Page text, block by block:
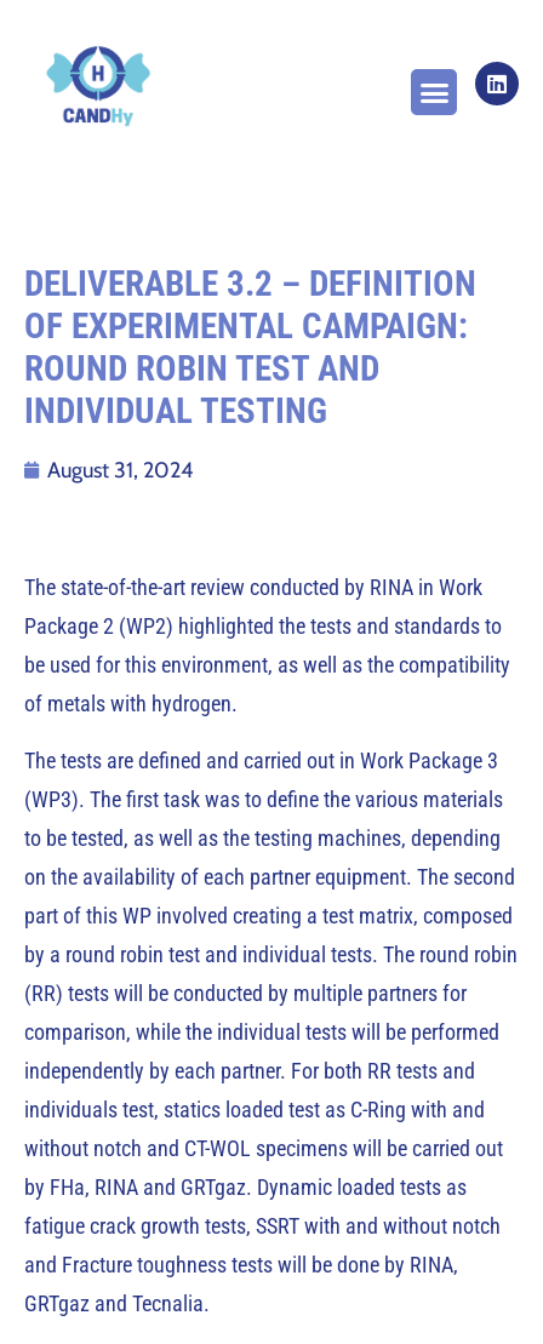
DELIVERABLE 3.2 – DEFINITION
OF EXPERIMENTAL CAMPAIGN:
ROUND ROBIN TEST AND
INDIVIDUAL TESTING
August 31, 2024
The state-of-the-art review conducted by RINA in Work
Package 2 (WP2) highlighted the tests and standards to
be used for this environment, as well as the compatibility
of metals with hydrogen.
The tests are defined and carried out in Work Package 3
(WP3). The first task was to define the various materials
to be tested, as well as the testing machines, depending
on the availability of each partner equipment. The second
part of this WP involved creating a test matrix, composed
by a round robin test and individual tests. The round robin
(RR) tests will be conducted by multiple partners for
comparison, while the individual tests will be performed
independently by each partner. For both RR tests and
individuals test, statics loaded test as C-Ring with and
without notch and CT-WOL specimens will be carried out
by FHa, RINA and GRTgaz. Dynamic loaded tests as
fatigue crack growth tests, SSRT with and without notch
and Fracture toughness tests will be done by RINA,
GRTgaz and Tecnalia.